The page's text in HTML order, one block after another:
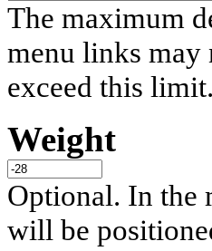
The maximum
menu links may
exceed this limit.
Weight
Optional. In the
will be